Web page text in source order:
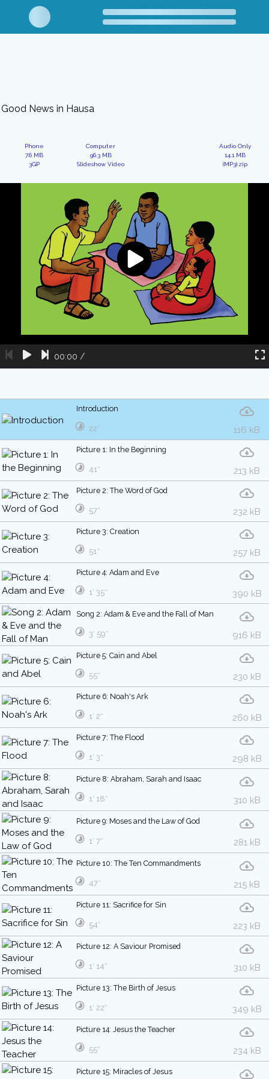
Good News in Hausa
Phone
7.6 MB
3GP
Computer
96.3 MB
Slideshow Video
Audio Only
14.1 MB
(MP3).zip
00:00 /
Introduction
116 kB
22″
Picture 1: In the Beginning
213 kB
41″
Picture 2: The Word of God
232 kB
57″
Picture 3: Creation
257 kB
51″
Picture 4: Adam and Eve
390 kB
1′ 35″
Song 2: Adam & Eve and the Fall of Man
916 kB
3′ 59″
Picture 5: Cain and Abel
230 kB
55″
Picture 6: Noah's Ark
260 kB
1′ 2″
Picture 7: The Flood
298 kB
1′ 3″
Picture 8: Abraham, Sarah and Isaac
310 kB
1′ 18″
Picture 9: Moses and the Law of God
281 kB
1′ 7″
Picture 10: The Ten Commandments
215 kB
47″
Picture 11: Sacrifice for Sin
223 kB
54″
Picture 12: A Saviour Promised
310 kB
1′ 14″
Picture 13: The Birth of Jesus
349 kB
1′ 22″
Picture 14: Jesus the Teacher
234 kB
55″
Picture 15: Miracles of Jesus